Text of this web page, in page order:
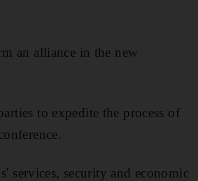
an alliance in the new
to expedite the process of
services, security and economic